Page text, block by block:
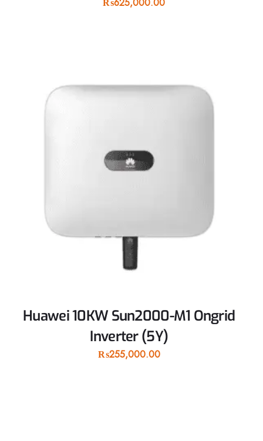
₨625,000.00
Huawei 10KW Sun2000-M1 Ongrid
Inverter (5Y)
₨255,000.00